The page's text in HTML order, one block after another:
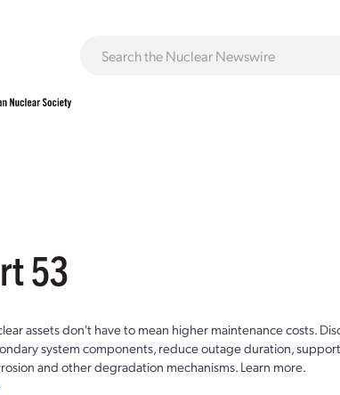
53
assets don't have to mean higher maintenance costs.
system components, reduce outage duration,
and other degradation mechanisms. Learn more.